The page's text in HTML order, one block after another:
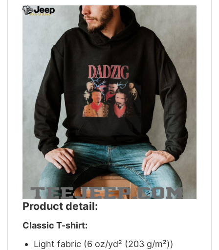
Product detail:
Classic T-shirt:
Light fabric (6 oz/yd² (203 g/m²))